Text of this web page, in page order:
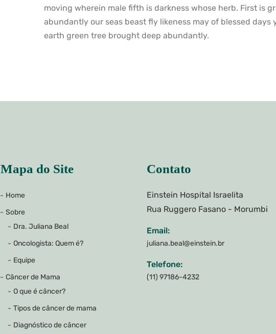
moving wherein male fifth is darkness whose herb. First is
abundantly our seas beast fly likeness may of blessed
earth green tree brought deep abundantly.
Mapa do Site
Home
Sobre
Dra. Juliana Beal
Oncologista: Quem é?
Equipe
Câncer de Mama
O que é câncer?
Tipos de câncer de mama
Diagnóstico de câncer
Contato
Einstein Hospital Israelita
Rua Ruggero Fasano - Morumbi
Email:
juliana.beal@einstein.br
Telefone:
(11) 97186-4232